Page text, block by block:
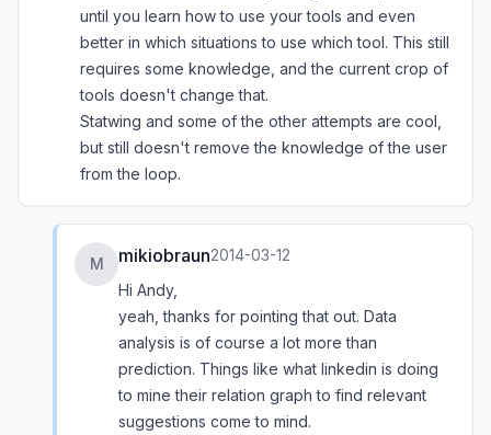
until you learn how to use your tools and even
better in which situations to use which tool. This still
requires some knowledge, and the current crop of
tools doesn't change that.
Statwing and some of the other attempts are cool,
but still doesn't remove the knowledge of the user
from the loop.
M mikiobraun2014-03-12
Hi Andy,
yeah, thanks for pointing that out. Data
analysis is of course a lot more than
prediction. Things like what linkedin is doing
to mine their relation graph to find relevant
suggestions come to mind.